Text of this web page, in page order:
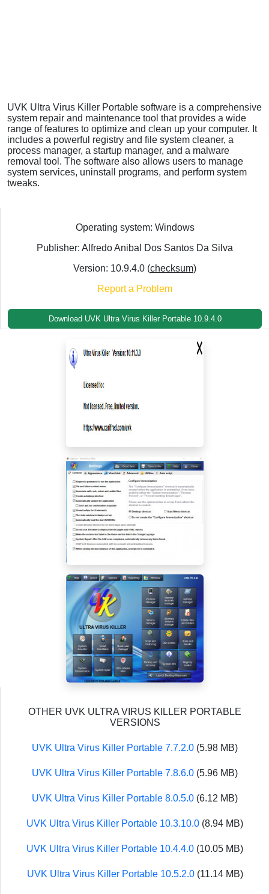
UVK Ultra Virus Killer Portable software is a comprehensive
system repair and maintenance tool that provides a wide
range of features to optimize and clean up your computer. It
includes a powerful registry and file system cleaner, a
process manager, a startup manager, and a malware
removal tool. The software also allows users to manage
system services, uninstall programs, and perform system
tweaks.
Operating system: Windows
Publisher: Alfredo Anibal Dos Santos Da Silva
Version: 10.9.4.0 (checksum)
Report a Problem
Download UVK Ultra Virus Killer Portable 10.9.4.0
OTHER UVK ULTRA VIRUS KILLER PORTABLE
VERSIONS
UVK Ultra Virus Killer Portable 7.7.2.0 (5.98 MB)
UVK Ultra Virus Killer Portable 7.8.6.0 (5.96 MB)
UVK Ultra Virus Killer Portable 8.0.5.0 (6.12 MB)
UVK Ultra Virus Killer Portable 10.3.10.0 (8.94 MB)
UVK Ultra Virus Killer Portable 10.4.4.0 (10.05 MB)
UVK Ultra Virus Killer Portable 10.5.2.0(11.14 MB)